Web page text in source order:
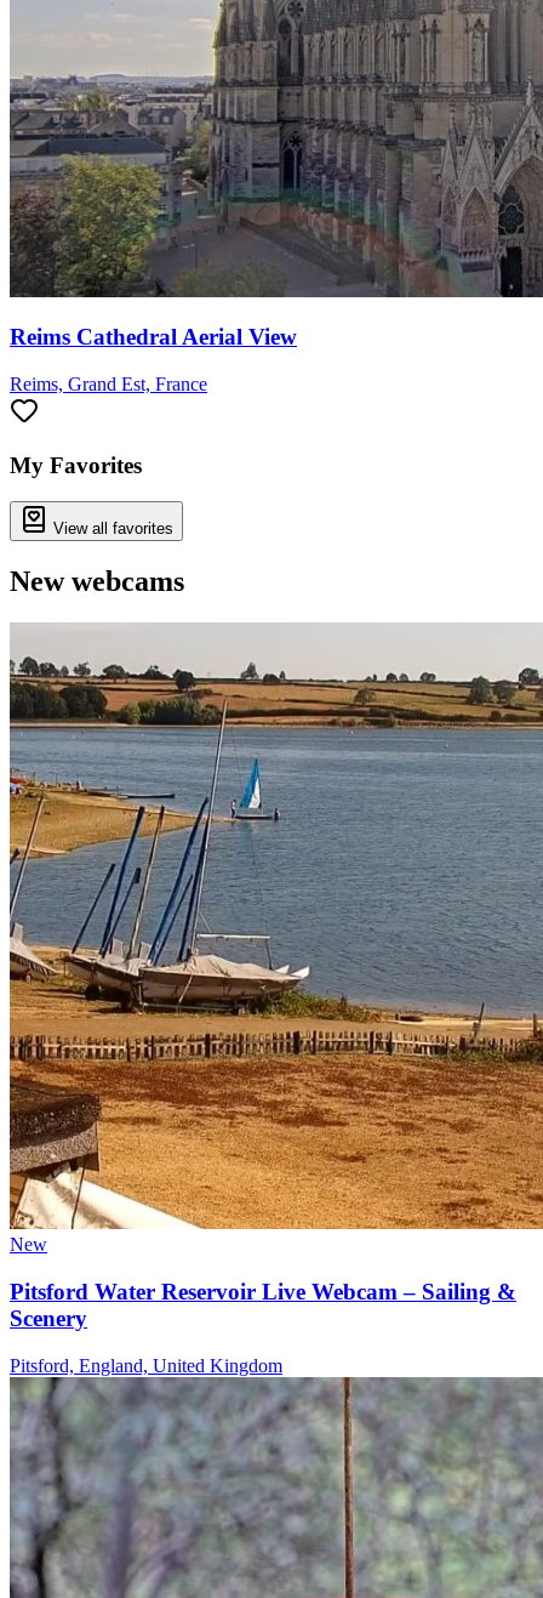
Reims Cathedral Aerial View
Reims, Grand Est, France
My Favorites
View all favorites
New webcams
New
Pitsford Water Reservoir Live Webcam – Sailing &
Scenery
Pitsford, England, United Kingdom